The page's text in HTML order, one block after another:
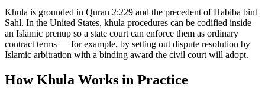
Khula is grounded in Quran 2:229 and the precedent of Habiba bint
Sahl. In the United States, khula procedures can be codified inside
an Islamic prenup so a state court can enforce them as ordinary
contract terms — for example, by setting out dispute resolution by
Islamic arbitration with a binding award the civil court will adopt.
HowKhula Works in Practice